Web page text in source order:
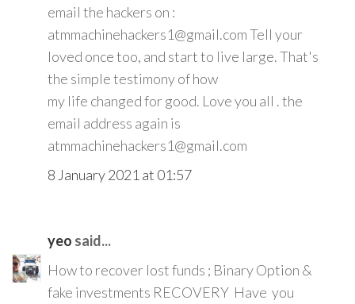
email the hackers on :
atmmachinehackers1@gmail.com Tell your
loved once too, and start to live large. That's
the simple testimony of how
my life changed for good. Love you all . the
email address again is
atmmachinehackers1@gmail.com
8 January 2021 at 01:57
yeo said...
How to recover lost funds ; Binary Option &
fake investments RECOVERY Have you